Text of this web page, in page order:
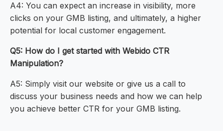
A4: You can expect an increase in visibility, more
clicks on your GMB listing, and ultimately, a higher
potential for local customer engagement.
Q5: How do I get started with Webido CTR
Manipulation?
A5: Simply visit our website or give us a call to
discuss your business needs and how we can help
you achieve better CTR for your GMB listing.